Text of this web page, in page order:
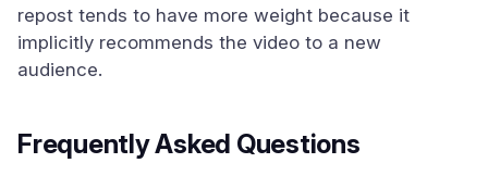
repost tends to have more weight because it
implicitly recommends the video to a new
audience.
Frequently Asked Questions